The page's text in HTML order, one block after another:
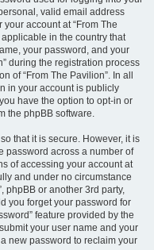
valid email address
account at “From The
in the country that
your password, and your
during the registration process
of “From The Pavilion”. In all
in your account is publicly
have the option to opt-in or
the phpBB software.
that it is secure. However, it is
password across a number of
of accessing your account at
and under no circumstance
phpBB or another 3rd party,
you forget your password for
feature provided by the
your user name and your
new password to reclaim your